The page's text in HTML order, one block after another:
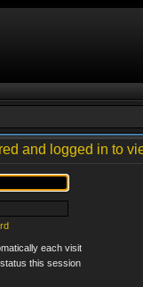
and logged in to
each visit
this session